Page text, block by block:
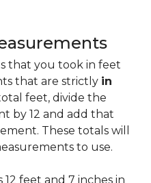
that you took in feet
that are strictly in
feet, divide the
by 12 and add that
These totals will
to use.
12 feet and 7 inches in